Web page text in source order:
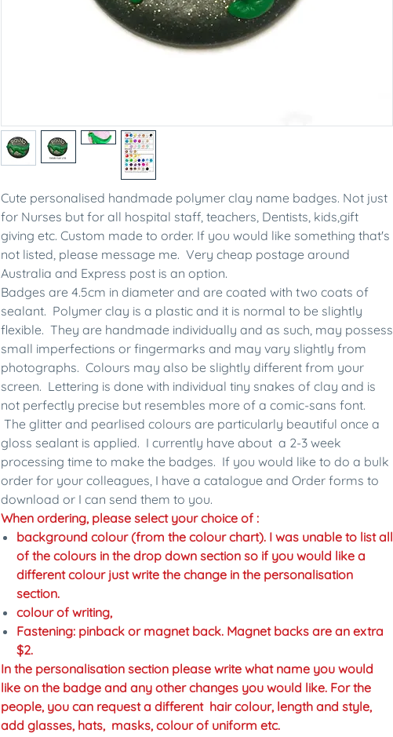
Cute personalised handmade polymer clay name badges. Not just
for Nurses but for all hospital staff, teachers, Dentists, kids,gift
giving etc. Custom made to order. If you would like something that's
not listed, please message me. Very cheap postage around
Australia and Express post is an option.
Badges are 4.5cm in diameter and are coated with two coats of
sealant. Polymer clay is a plastic and it is normal to be slightly
flexible. They are handmade individually and as such, may possess
small imperfections or fingermarks and may vary slightly from
photographs. Colours may also be slightly different from your
screen. Lettering is done with individual tiny snakes of clay and is
not perfectly precise but resembles more of a comic-sans font.
The glitter and pearlised colours are particularly beautiful once a
gloss sealant is applied. I currently have about a 2-3 week
processing time to make the badges. If you would like to do a bulk
order for your colleagues, I have a catalogue and Order forms to
download or I can send them to you.
When ordering, please select your choice of :
background colour (from the colour chart). I was unable to list all
of the colours in the drop down section so if you would like a
different colour just write the change in the personalisation
section.
colour of writing,
Fastening: pinback or magnet back. Magnet backs are an extra
$2.
In the personalisation section please write what name you would
like on the badge and any other changes you would like. For the
people, you can request a different hair colour, length and style,
add glasses, hats, masks, colour of uniform etc.